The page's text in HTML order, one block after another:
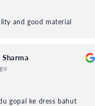
and good material
gopal ke dress bahut